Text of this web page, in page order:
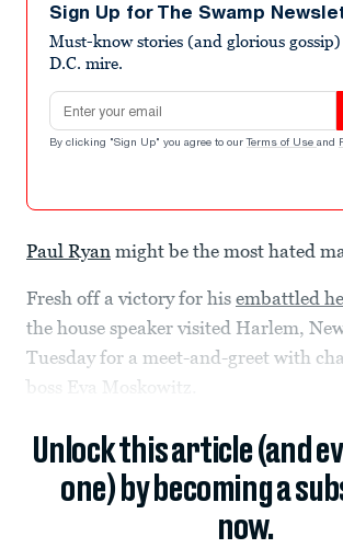
Sign Up for The Swamp
Must-know stories (and glorious
D.C. mire.
Email address
By clicking "Sign Up" you agree to our Terms of Use and
Paul Ryan might be the most hated
Fresh off a victory for his embattled
the house speaker visited Harlem,
Tuesday for a meet-and-greet with
boss Eva Moskowitz.
Unlock this article (and
one) by becoming a
now.